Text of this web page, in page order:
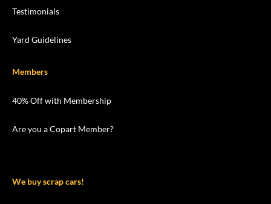
Testimonials
Yard Guidelines
Members
40% Off with Membership
Are you a Copart Member?
We buy scrap cars!